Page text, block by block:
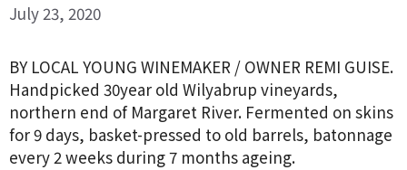
July 23, 2020
BY LOCAL YOUNG WINEMAKER / OWNER REMI GUISE.
Handpicked 30year old Wilyabrup vineyards,
northern end of Margaret River. Fermented on skins
for 9 days, basket-pressed to old barrels, batonnage
every 2 weeks during 7 months ageing.